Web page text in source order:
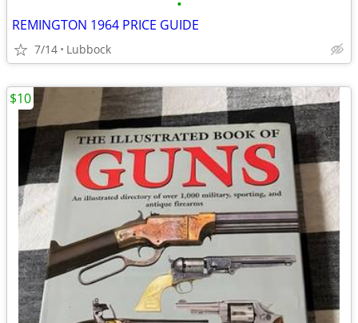
•
REMINGTON 1964 PRICE GUIDE
7/14 Lubbock
$10